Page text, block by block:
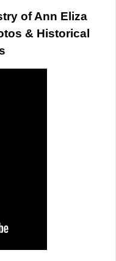
of Ann Eliza
& Historical